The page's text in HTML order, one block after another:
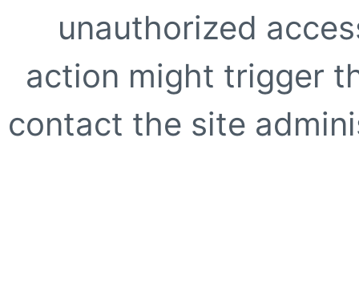
unauthorized
action might trigger
contact the site